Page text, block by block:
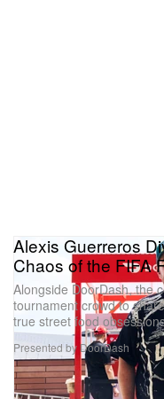
Alexis Guerreros
Chaos of the FIFA
Alongside DoorDash, the
tournament crowd to
true street food
Presented by DoorDash